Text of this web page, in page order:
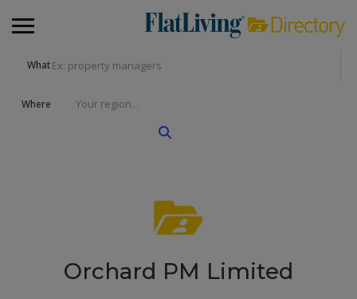
What
Where
Orchard PM Limited